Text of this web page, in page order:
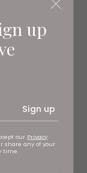
up
Sign up
our Privacy
share any of your
time.